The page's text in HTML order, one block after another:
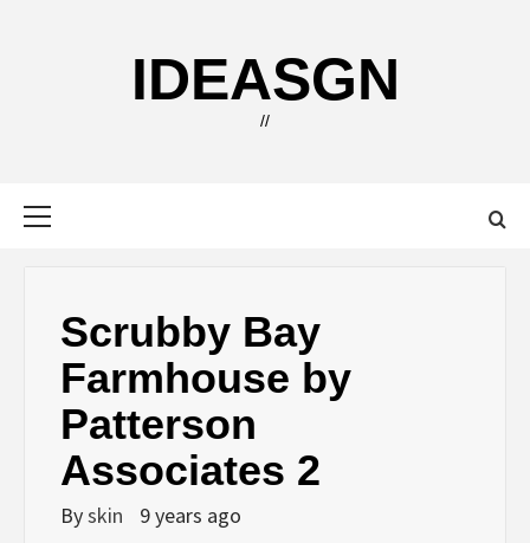
IDEASGN
//
Scrubby Bay
Farmhouse by
Patterson
Associates 2
Byskin 9 years ago